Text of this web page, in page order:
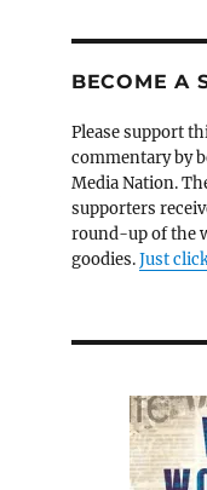
BECOME A
Please support
commentary by
Media Nation.
supporters
round-up of the
goodies.Just